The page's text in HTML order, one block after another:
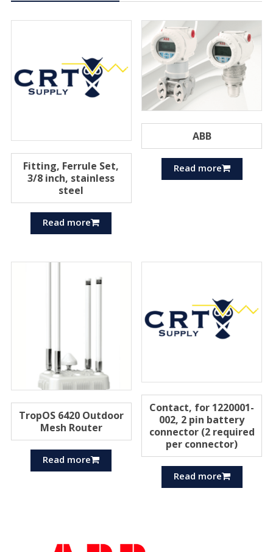
Fitting, Ferrule Set,
3/8 inch, stainless
steel
Read more
ABB
Read more
TropOS 6420 Outdoor
Mesh Router
Read more
Contact, for 1220001-
002, 2 pin battery
connector (2 required
per connector)
Read more